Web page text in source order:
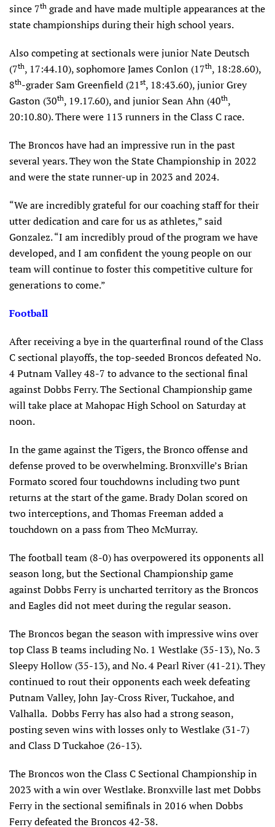
since 7th grade and have made multiple appearances at the
state championships during their high school years.
Also competing at sectionals were junior Nate Deutsch
(7th, 17:44.10), sophomore James Conlon (17th, 18:28.60),
8th-grader Sam Greenfield (21st, 18:43.60), junior Grey
Gaston (30th, 19.17.60), and junior Sean Ahn (40th,
20:10.80). There were 113 runners in the Class C race.
The Broncos have had an impressive run in the past
several years. They won the State Championship in 2022
and were the state runner-up in 2023 and 2024.
“We are incredibly grateful for our coaching staff for their
utter dedication and care for us as athletes,” said
Gonzalez. “I am incredibly proud of the program we have
developed, and I am confident the young people on our
team will continue to foster this competitive culture for
generations to come.”
Football
After receiving a bye in the quarterfinal round of the Class
C sectional playoffs, the top-seeded Broncos defeated No.
4 Putnam Valley 48-7 to advance to the sectional final
against Dobbs Ferry. The Sectional Championship game
will take place at Mahopac High School on Saturday at
noon.
In the game against the Tigers, the Bronco offense and
defense proved to be overwhelming. Bronxville’s Brian
Formato scored four touchdowns including two punt
returns at the start of the game. Brady Dolan scored on
two interceptions, and Thomas Freeman added a
touchdown on a pass from Theo McMurray.
The football team (8-0) has overpowered its opponents all
season long, but the Sectional Championship game
against Dobbs Ferry is uncharted territory as the Broncos
and Eagles did not meet during the regular season.
The Broncos began the season with impressive wins over
top Class B teams including No. 1 Westlake (35-13), No. 3
Sleepy Hollow (35-13), and No. 4 Pearl River (41-21). They
continued to rout their opponents each week defeating
Putnam Valley, John Jay-Cross River, Tuckahoe, and
Valhalla. Dobbs Ferry has also had a strong season,
posting seven wins with losses only to Westlake (31-7)
and Class D Tuckahoe (26-13).
The Broncos won the Class C Sectional Championship in
2023 with a win over Westlake. Bronxville last met Dobbs
Ferry in the sectional semifinals in 2016 when Dobbs
Ferry defeated the Broncos 42-38.